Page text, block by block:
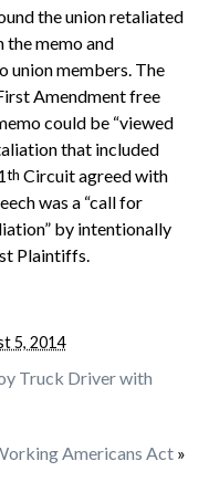
the union retaliated
the memo and
members. The
Amendment free
could be “viewed
that included
th Circuit agreed with
was a “call for
by intentionally
Plaintiffs.
5, 2014
Truck Driver with
Americans Act »